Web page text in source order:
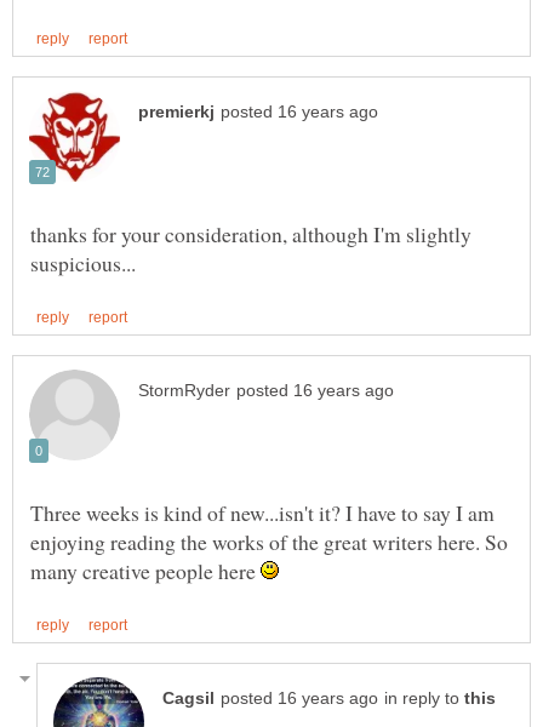
thanks for your consideration, although I'm slightly
Three weeks is kind of new...isn't it? I have to say I am
enjoying reading the works of the great writers here. So
many creative people here
in reply to